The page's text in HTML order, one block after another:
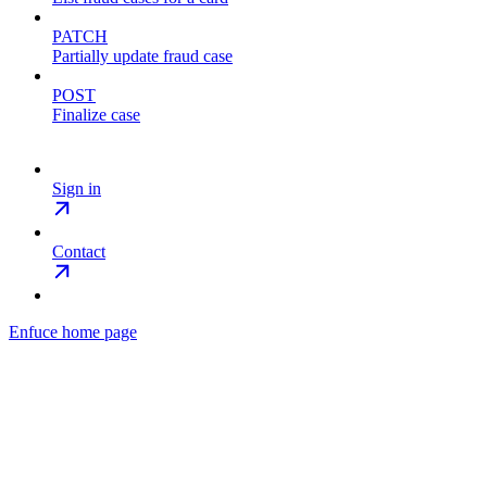
PATCH
Partially update fraud case
POST
Finalize case
Sign in
Contact
Enfuce home page